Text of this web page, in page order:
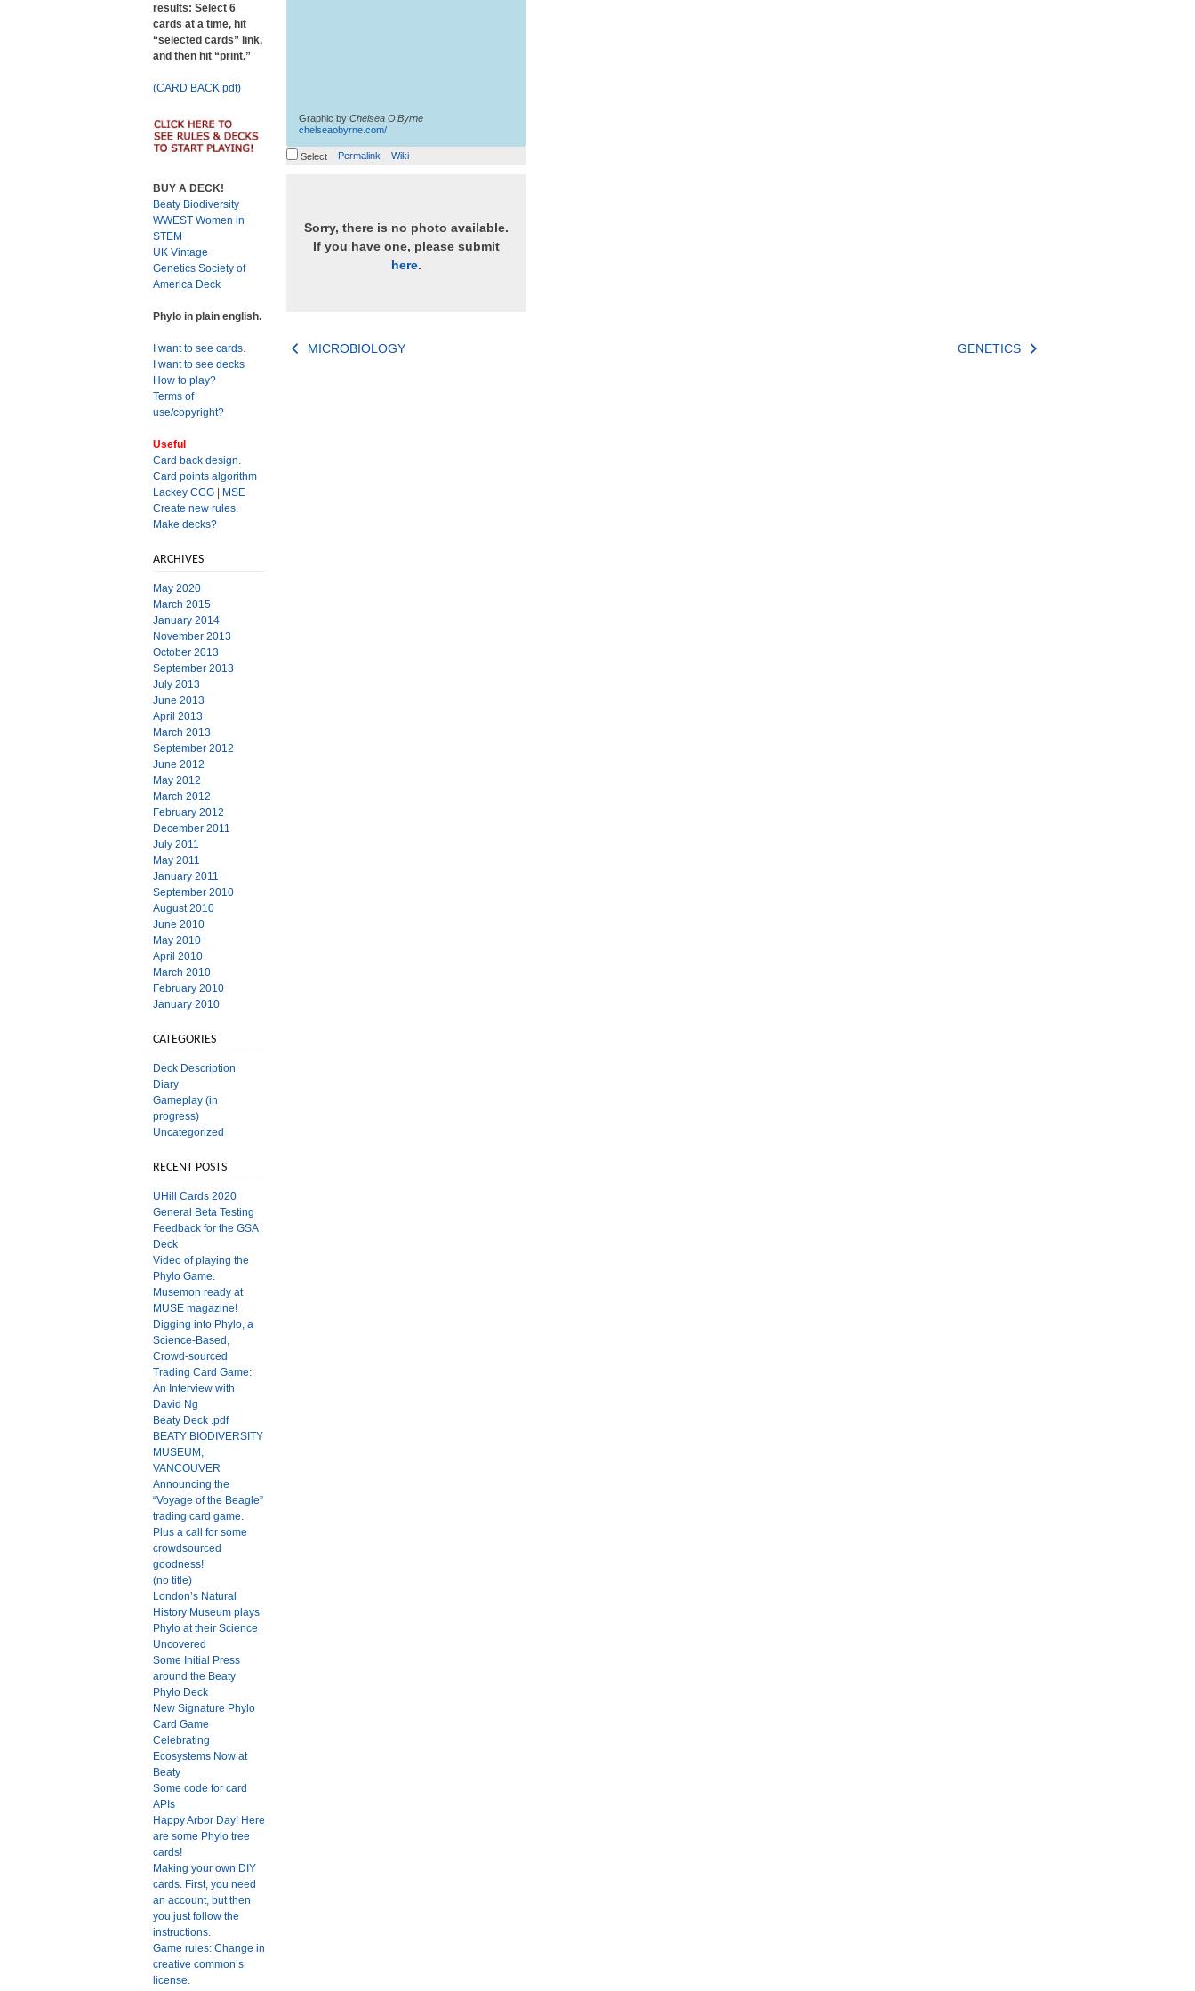
Graphic by Chelsea O'Byrne
chelseaobyrne.com/
Select Permalink Wiki
Sorry, there is no photo available.
If you have one, please submit
here.
Post
MICROBIOLOGY GENETICS
results: Select 6
cards at a time, hit
“selected cards” link,
and then hit “print.”
(CARD BACK pdf)
BUY A DECK!
Beaty Biodiversity
WWEST Women in
STEM
UK Vintage
Genetics Society of
America Deck
Phylo in plain english.
I want to see cards.
I want to see decks
How to play?
Terms of
use/copyright?
Useful
Card back design.
Card points algorithm
Lackey CCG
MSE
Create new rules.
Make decks?
ARCHIVES
May 2020
March 2015
January 2014
November 2013
October 2013
September 2013
July 2013
June 2013
April 2013
March 2013
September 2012
June 2012
May 2012
March 2012
February 2012
December 2011
July 2011
May 2011
January 2011
September 2010
August 2010
June 2010
May 2010
April 2010
March 2010
February 2010
January 2010
CATEGORIES
Deck Description
Diary
Gameplay (in
progress)
Uncategorized
RECENT POSTS
UHill Cards 2020
General Beta Testing
Feedback for the GSA
Deck
Video of playing the
Phylo Game.
Musemon ready at
MUSE magazine!
Digging into Phylo, a
Science-Based,
Crowd-sourced
Trading Card Game:
An Interview with
David Ng
Beaty Deck .pdf
BEATY BIODIVERSITY
MUSEUM,
VANCOUVER
Announcing the
“Voyage of the Beagle”
trading card game.
Plus a call for some
crowdsourced
goodness!
(no title)
London’s Natural
History Museum plays
Phylo at their Science
Uncovered
Some Initial Press
around the Beaty
Phylo Deck
New Signature Phylo
Card Game
Celebrating
Ecosystems Now at
Beaty
Some code for card
APIs
Happy Arbor Day! Here
are some Phylo tree
cards!
Making your own DIY
cards. First, you need
an account, but then
you just follow the
instructions.
Game rules: Change in
creative common’s
license.